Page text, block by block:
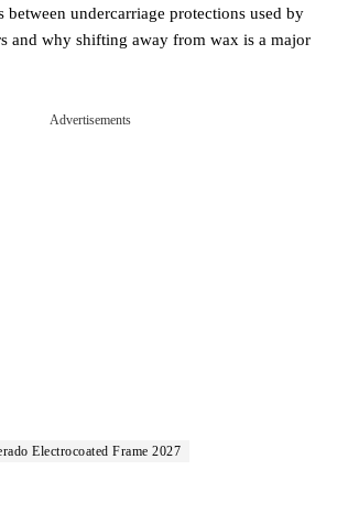
between undercarriage protections used by
and why shifting away from wax is a major
Advertisements
Electrocoated Frame 2027